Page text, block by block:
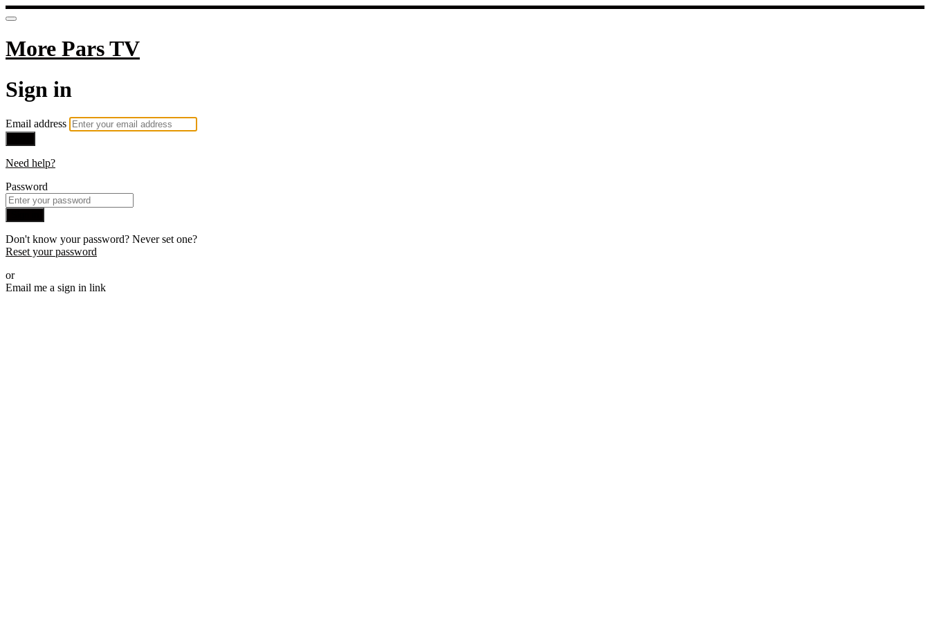
More Pars TV
Sign in
Email address
Need help?
Password
Don't know your password? Never set one?
Reset your password
or
Email me a sign in link